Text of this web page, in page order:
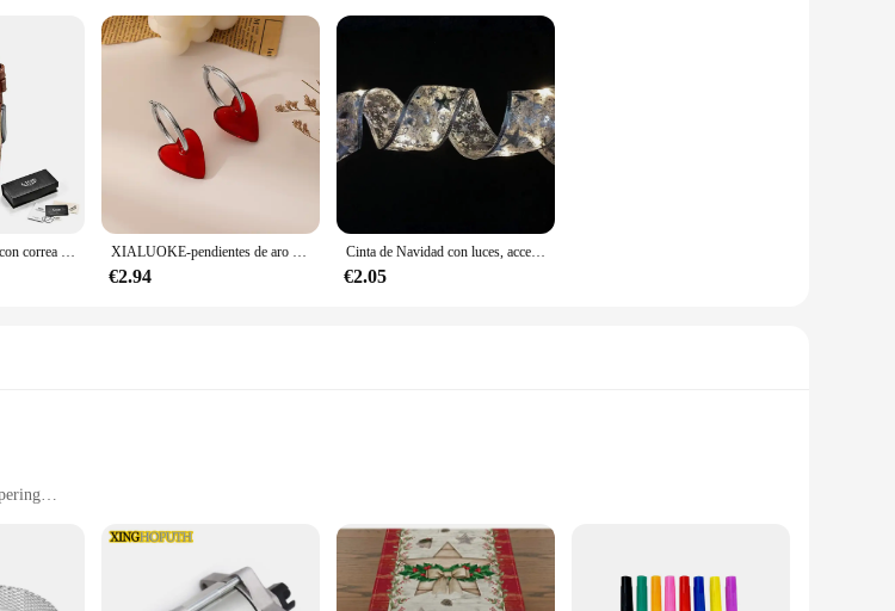
the EPLUCHES TOJI Baby Cotton Swabs are a reliable choice. The swabs are designed to be versatile,
these swabs are the go-to tool for any parent. Their performance and property are unmatched, ensuring
LIGE-reloj analógico con correa de cuero para hombre, accesorio de pulsera de cuarzo resistente al agua con cronógrafo, complemento masculino deportivo de marca de lujo con diseño moderno y estilo informal XIALUOKE-pendientes de aro dorados con forma de corazón rojo para mujer, aretes de aro, accesorios de joyería
€2.94
Cinta de Navidad con luces, accesorios para árbol de Navidad, cadena de luces de interior con pilas, decoración para Navidad y Año Nuevo
€2.05